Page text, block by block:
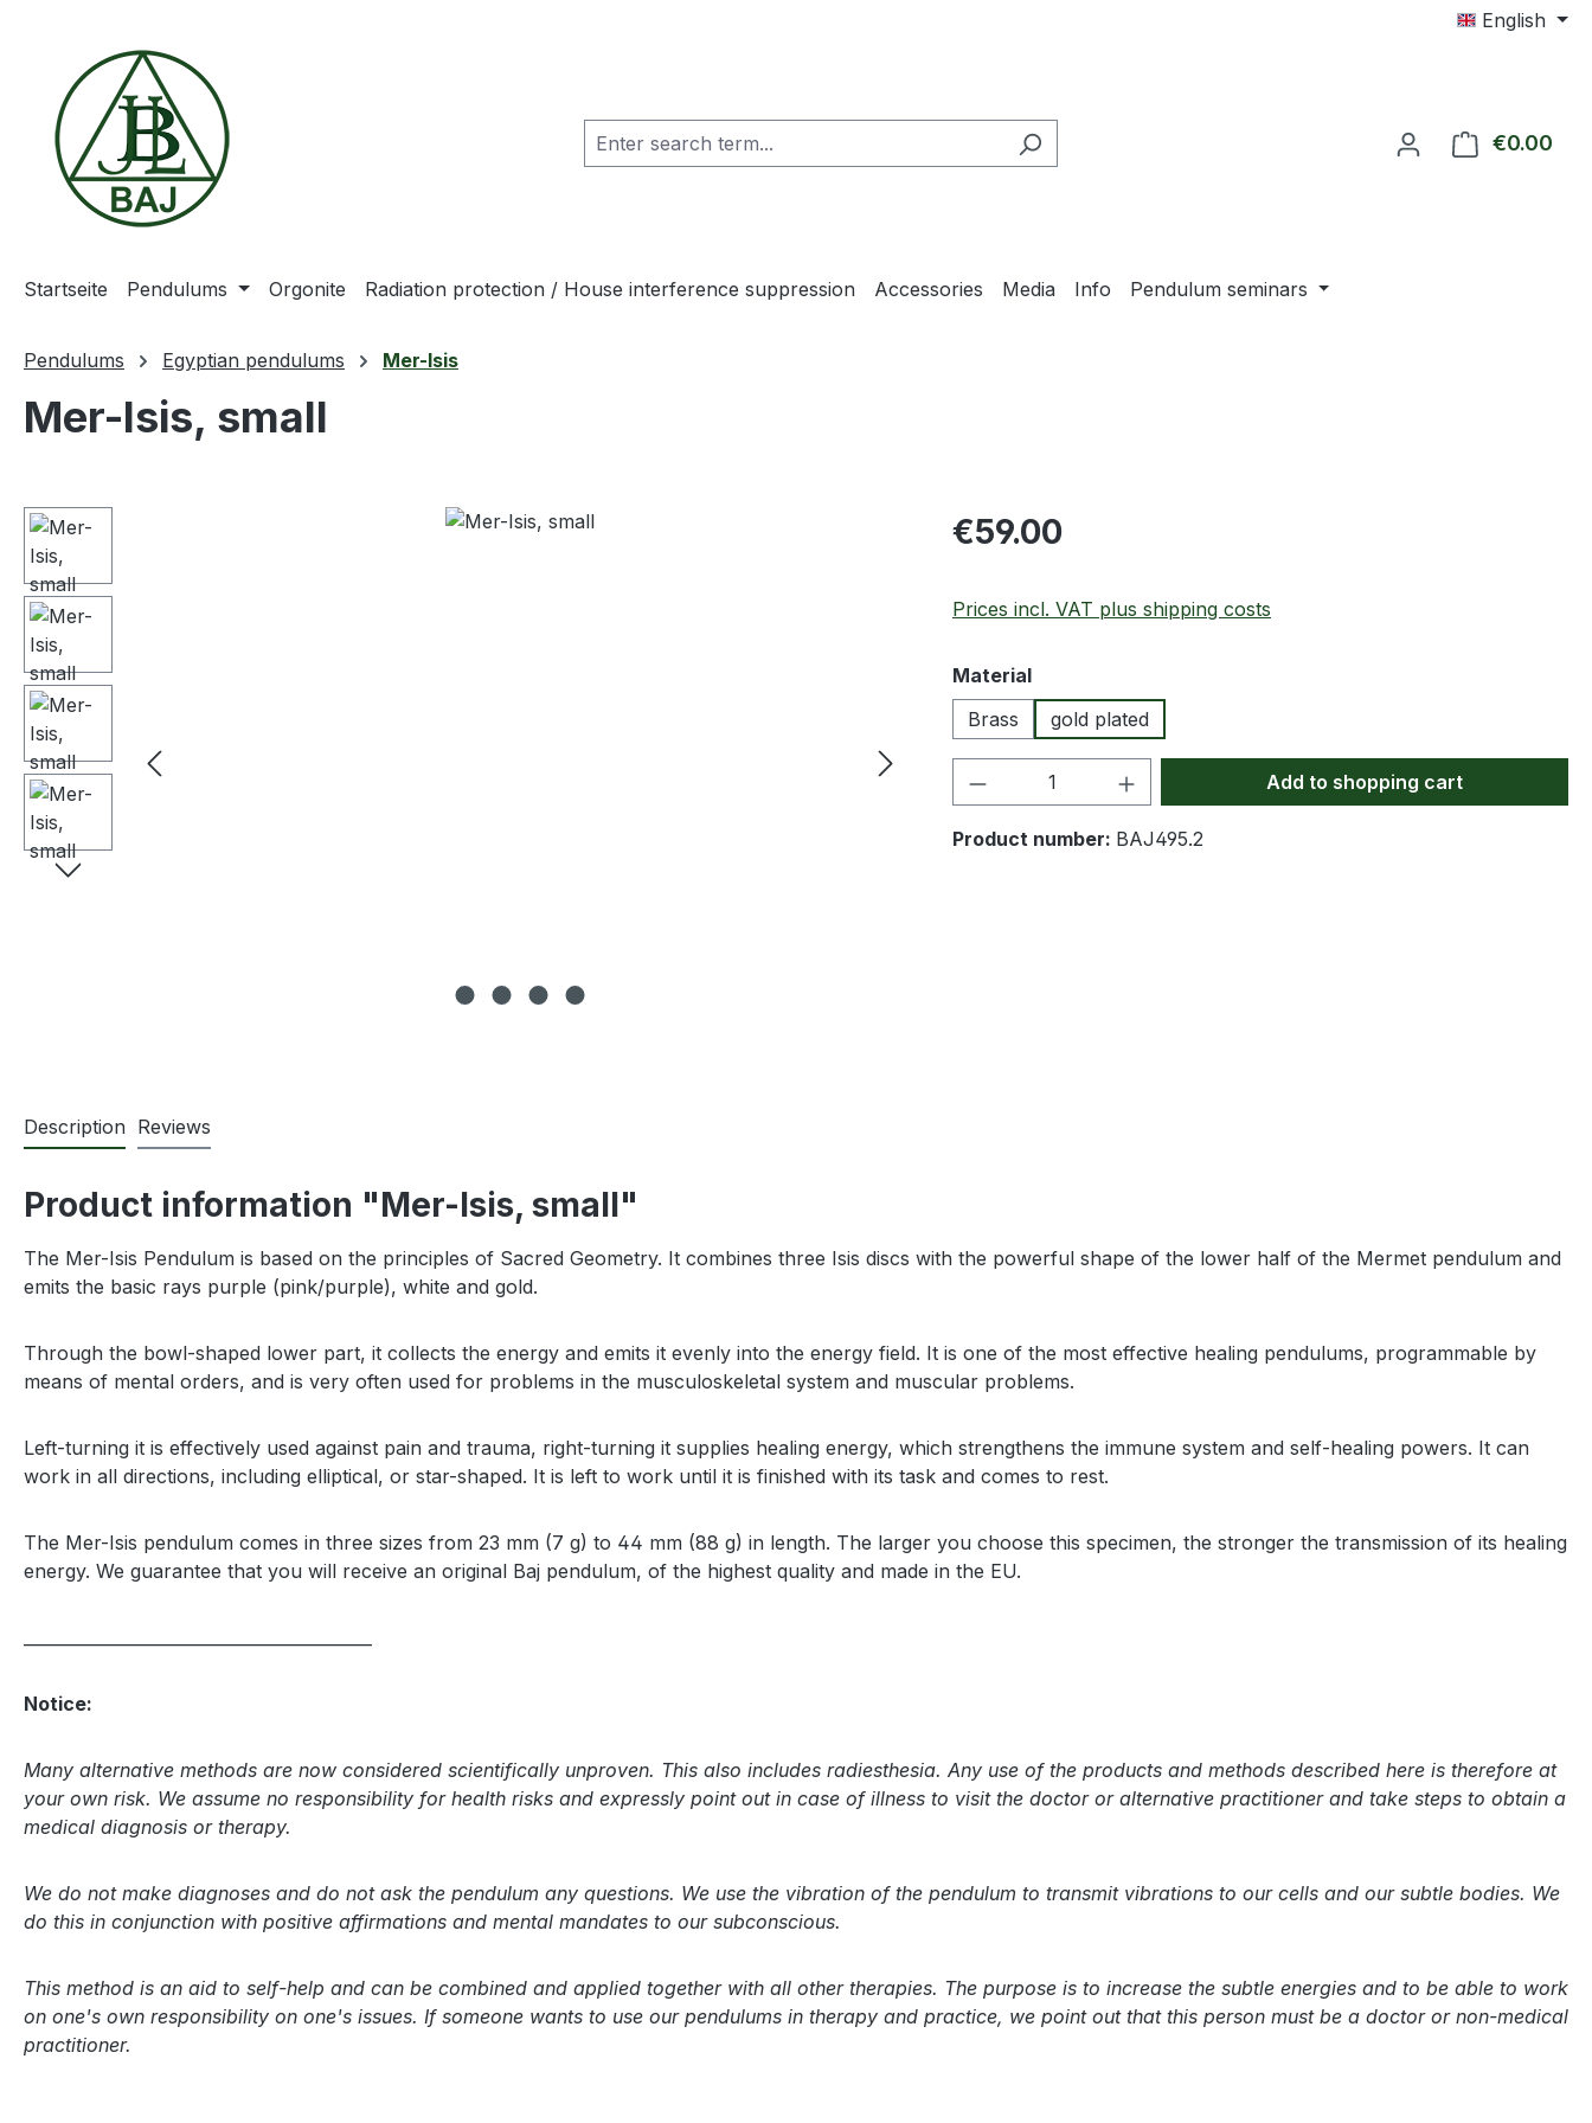
English
€0.00
Startseite Pendulums Orgonite Radiation protection / House interference suppression Accessories Media Info Pendulum seminars
Pendulums Egyptian pendulums Mer-Isis
Mer-Isis, small
Skip image gallery Regular price:
€59.00
Prices incl. VAT plus shipping costs
Select
Material
Brass
gold plated
Product Quantity: Enter the desired amount
Add to shopping cart
Product number: BAJ495.2
Description Reviews
Product information "Mer-Isis, small"
The Mer-Isis Pendulum is based on the principles of Sacred Geometry. It combines three Isis discs with the powerful shape of the lower half of the Mermet pendulum and
emits the basic rays purple (pink/purple), white and gold.
Through the bowl-shaped lower part, it collects the energy and emits it evenly into the energy field. It is one of the most effective healing pendulums, programmable by
means of mental orders, and is very often used for problems in the musculoskeletal system and muscular problems.
Left-turning it is effectively used against pain and trauma, right-turning it supplies healing energy, which strengthens the immune system and self-healing powers. It can
work in all directions, including elliptical, or star-shaped. It is left to work until it is finished with its task and comes to rest.
The Mer-Isis pendulum comes in three sizes from 23 mm (7 g) to 44 mm (88 g) in length. The larger you choose this specimen, the stronger the transmission of its healing
energy. We guarantee that you will receive an original Baj pendulum, of the highest quality and made in the EU.
Notice:
Many alternative methods are now considered scientifically unproven. This also includes radiesthesia. Any use of the products and methods described here is therefore at
your own risk. We assume no responsibility for health risks and expressly point out in case of illness to visit the doctor or alternative practitioner and take steps to obtain a
medical diagnosis or therapy.
We do not make diagnoses and do not ask the pendulum any questions. We use the vibration of the pendulum to transmit vibrations to our cells and our subtle bodies. We
do this in conjunction with positive affirmations and mental mandates to our subconscious.
This method is an aid to self-help and can be combined and applied together with all other therapies. The purpose is to increase the subtle energies and to be able to work
on one's own responsibility on one's issues. If someone wants to use our pendulums in therapy and practice, we point out that this person must be a doctor or non-medical
practitioner.